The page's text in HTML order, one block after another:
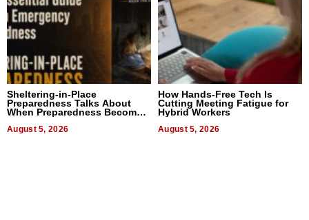
Sheltering-in-Place
Preparedness Talks About
When Preparedness Becomes
Uncertain Times
August 5, 2026
How Hands-Free Tech Is
Cutting Meeting Fatigue for
Hybrid Workers
August 5, 2026